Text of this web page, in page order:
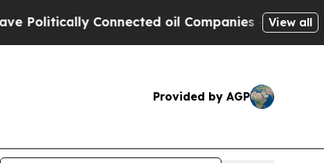
Connected oil Companies — not View all
Provided by AGP